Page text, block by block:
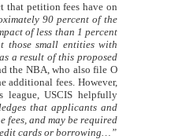
that petition fees have on
90 percent of the
of less than 1 percent
those small entities with
a result of this proposed
the NBA, who also file O
additional fees. However,
USCIS helpfully
that applicants and
and may be required
cards or borrowing…”